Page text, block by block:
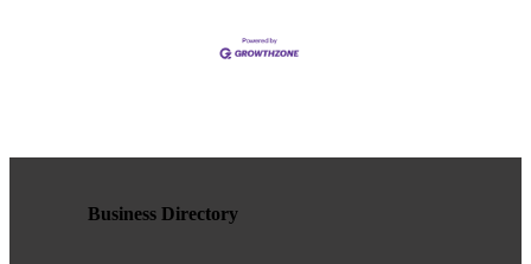
Business Directory